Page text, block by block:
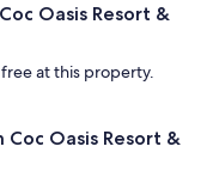
Oasis Resort &
at this property.
Oasis Resort &